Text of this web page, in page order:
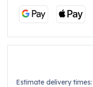
Estimate delivery times: